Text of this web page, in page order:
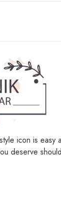
Dollar
(EUR)
Pound Sterling
Kong Dollar
Rupiah
New Sheqel
icon is easy
deserve